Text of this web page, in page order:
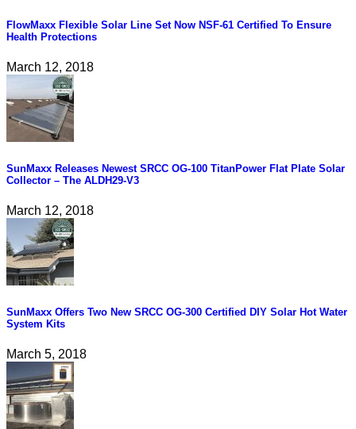
FlowMaxx Flexible Solar Line Set Now NSF-61 Certified To Ensure
Health Protections
March 12, 2018
SunMaxx Releases Newest SRCC OG-100 TitanPower Flat Plate Solar
Collector – The ALDH29-V3
March 12, 2018
SunMaxx Offers Two New SRCC OG-300 Certified DIY Solar Hot Water
System Kits
March 5, 2018